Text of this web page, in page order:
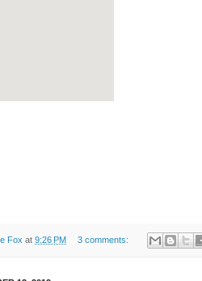
Fox at 9:26 PM 3 comments: